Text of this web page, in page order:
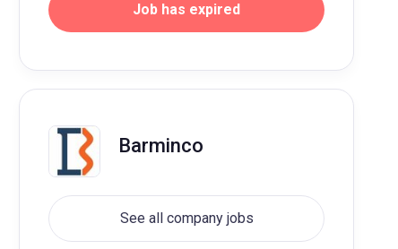
Job has expired
Barminco
See all company jobs